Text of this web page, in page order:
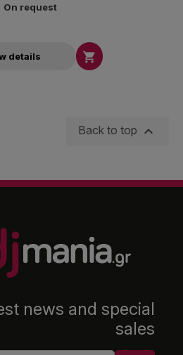
On request
details 
Back to top 
news and special
sales